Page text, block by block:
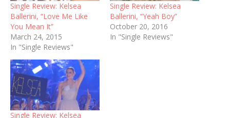
Single Review: Kelsea
Ballerini, “Love Me Like
You Mean It”
March 24, 2015
In "Single Reviews"
Single Review: Kelsea
Ballerini, “Yeah Boy”
October 20, 2016
In "Single Reviews"
Single Review: Kelsea